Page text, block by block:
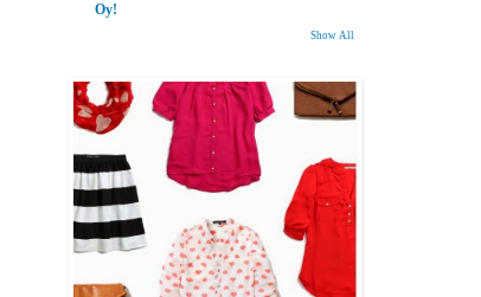
Oy!
Show All